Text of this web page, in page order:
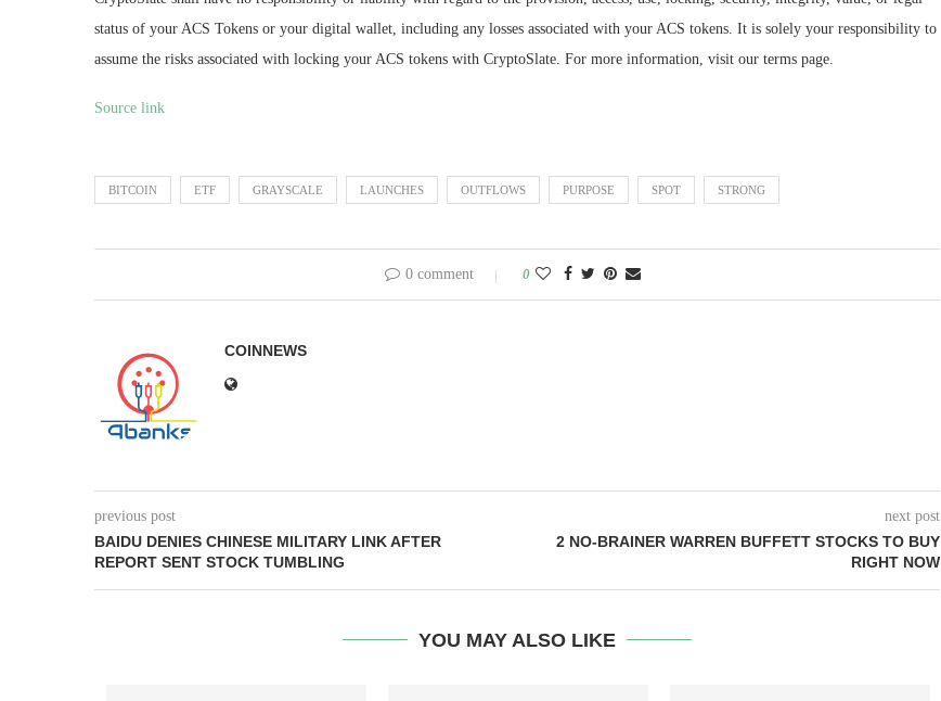
status of your ACS Tokens or your digital wallet, including any losses associated with your ACS tokens. It is solely your responsibility to
assume the risks associated with locking your ACS tokens with CryptoSlate. For more information, visit our terms page.
Source link
BITCOIN ETF GRAYSCALE LAUNCHES OUTFLOWS PURPOSE SPOT STRONG
0 comment 0
COINNEWS
previous post
BAIDU DENIES CHINESE MILITARY LINK AFTER
REPORT SENT STOCK TUMBLING
next post
2 NO-BRAINER WARREN BUFFETT STOCKS TO BUY
RIGHT NOW
YOU MAY ALSO LIKE